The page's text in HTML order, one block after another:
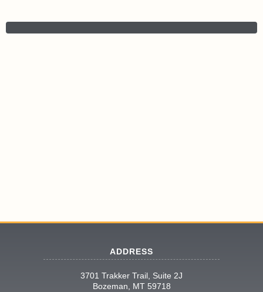
ADDRESS
3701 Trakker Trail, Suite 2J
Bozeman, MT 59718